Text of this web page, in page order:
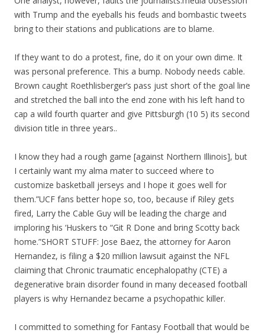
with Trump and the eyeballs his feuds and bombastic tweets
bring to their stations and publications are to blame.
If they want to do a protest, fine, do it on your own dime. It
was personal preference. This a bump. Nobody needs cable.
Brown caught Roethlisberger’s pass just short of the goal line
and stretched the ball into the end zone with his left hand to
cap a wild fourth quarter and give Pittsburgh (10 5) its second
division title in three years..
I know they had a rough game [against Northern Illinois], but
I certainly want my alma mater to succeed where to
customize basketball jerseys and I hope it goes well for
them.”UCF fans better hope so, too, because if Riley gets
fired, Larry the Cable Guy will be leading the charge and
imploring his ‘Huskers to “Git R Done and bring Scotty back
home.”SHORT STUFF: Jose Baez, the attorney for Aaron
Hernandez, is filing a $20 million lawsuit against the NFL
claiming that Chronic traumatic encephalopathy (CTE) a
degenerative brain disorder found in many deceased football
players is why Hernandez became a psychopathic killer.
I committed to something for Fantasy Football that would be